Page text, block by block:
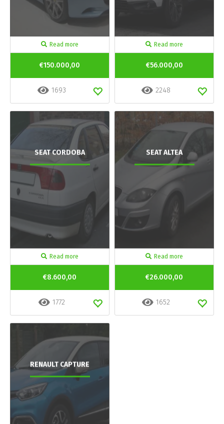
Read more
€150.000,00
1693
Read more
€56.000,00
2248
SEAT CORDOBA
Read more
€8.600,00
1772
SEAT ALTEA
Read more
€26.000,00
1652
RENAULT CAPTURE